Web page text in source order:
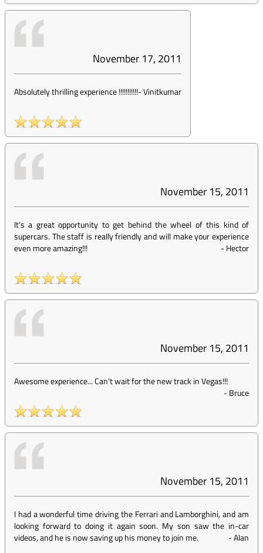
November 17, 2011
Absolutely thrilling experience !!!!!!!!!!!-Vinitkumar
November 15, 2011
It's a great opportunity to get behind the wheel of this kind of
supercars. The staff is really friendly and will make your experience
even more amazing!!!
-Hector
November 15, 2011
Awesome experience... Can't wait for the new track in Vegas!!!
-Bruce
November 15, 2011
I had a wonderful time driving the Ferrari and Lamborghini, and am
looking forward to doing it again soon. My son saw the in-car
videos, and he is now saving up his money to join me.
-Alan